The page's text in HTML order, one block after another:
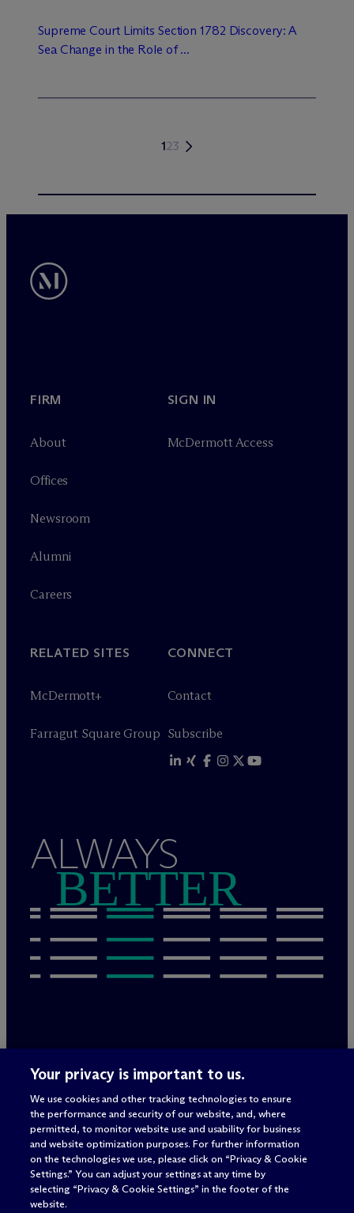
Supreme Court Limits Section 1782 Discovery: A
Sea Change in the Role of ...
123
FIRM
About
Offices
Newsroom
Alumni
Careers
SIGN IN
McDermott Access
RELATED SITES
McDermott+
Farragut Square Group
CONNECT
Contact
Subscribe
ALWAYS
BETTER
Privacy Policy
Terms of Use
Privacy & Cookie Settings
Sitemap
Attorney advertising
© 2026 McDermott Will & Schulte
Your privacy is important to us.
We use cookies and other tracking technologies to ensure
the performance and security of our website, and, where
permitted, to monitor website use and usability for business
and website optimization purposes. For further information
on the technologies we use, please click on “Privacy & Cookie
Settings.” You can adjust your settings at any time by
selecting “Privacy & Cookie Settings” in the footer of the
website.